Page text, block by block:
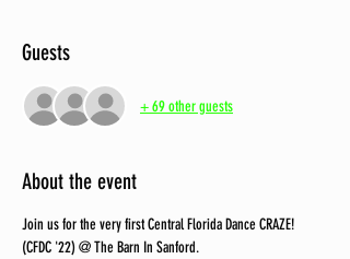
Guests
+ 69 other guests
About the event
Join us for the very first Central Florida Dance CRAZE!
(CFDC '22) @ The Barn In Sanford.